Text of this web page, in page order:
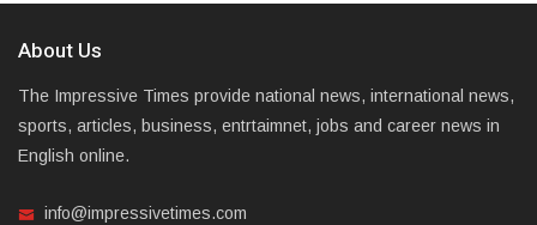
About Us
The Impressive Times provide national news, international news,
sports, articles, business, entrtaimnet, jobs and career news in
English online.
info@impressivetimes.com